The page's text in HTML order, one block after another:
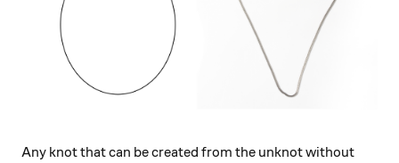
Any knot that can be created from the unknot without